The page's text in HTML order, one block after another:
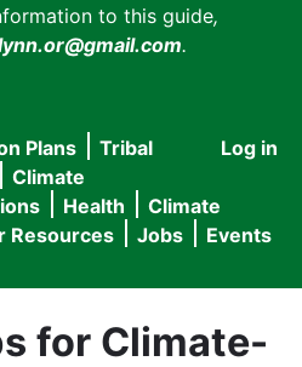
to this guide,
.
User
menu
Log in
Plans
Tribal
Climate
Health
Climate
Resources Jobs Events
for Climate-